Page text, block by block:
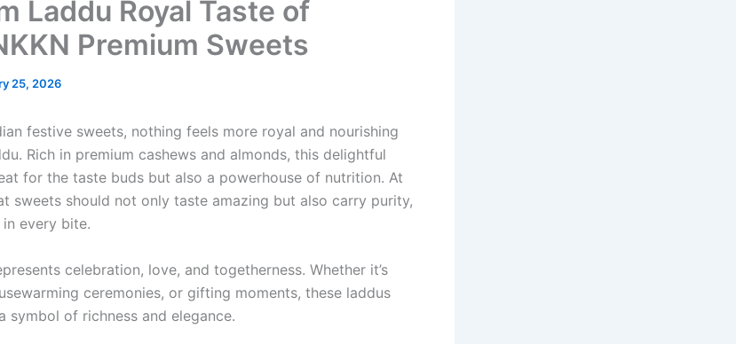
Laddu Royal Taste of
Premium Sweets
25, 2026
festive sweets, nothing feels more royal and nourishing
Rich in premium cashews and almonds, this delightful
for the taste buds but also a powerhouse of nutrition. At
sweets should not only taste amazing but also carry purity,
every bite.
celebration, love, and togetherness. Whether it’s
ceremonies, or gifting moments, these laddus
symbol of richness and elegance.